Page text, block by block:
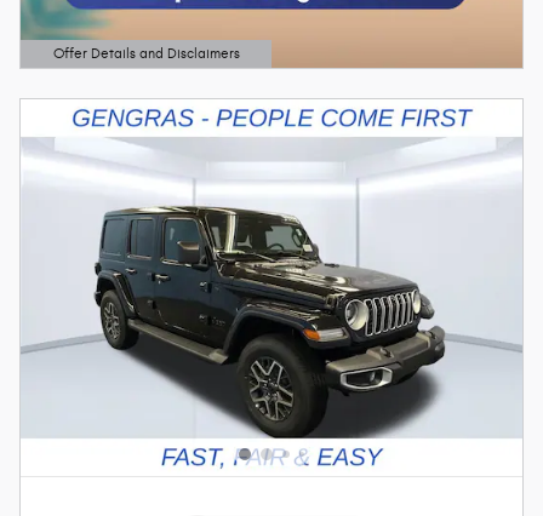
Offer Details and Disclaimers
Open Details Modal